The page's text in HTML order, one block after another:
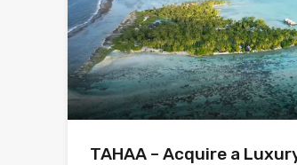
TAHAA – Acquire a